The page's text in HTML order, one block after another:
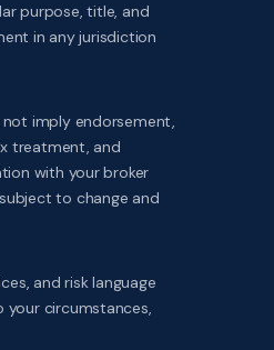
purpose, title, and
in any jurisdiction
imply endorsement,
treatment, and
with your broker
to change and
and risk language
circumstances,